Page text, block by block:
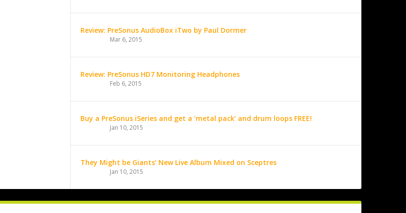
Review: PreSonus AudioBox iTwo by Paul Dormer
Mar 6, 2015
Review: PreSonus HD7 Monitoring Headphones
Feb 6, 2015
Buy a PreSonus iSeries and get a ‘metal pack’ and drum loops FREE!
Jan 10, 2015
They Might be Giants’ New Live Album Mixed on Sceptres
Jan 10, 2015